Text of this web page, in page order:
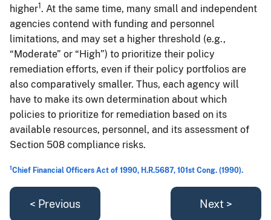
higher1. At the same time, many small and independent
agencies contend with funding and personnel
limitations, and may set a higher threshold (e.g.,
“Moderate” or “High”) to prioritize their policy
remediation efforts, even if their policy portfolios are
also comparatively smaller. Thus, each agency will
have to make its own determination about which
policies to prioritize for remediation based on its
available resources, personnel, and its assessment of
Section 508 compliance risks.
1Chief Financial Officers Act of 1990, H.R.5687, 101st Cong. (1990).
< Previous Next >